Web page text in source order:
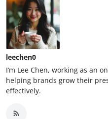
leechen0
I’m Lee Chen, working as an
helping brands grow their
effectively.